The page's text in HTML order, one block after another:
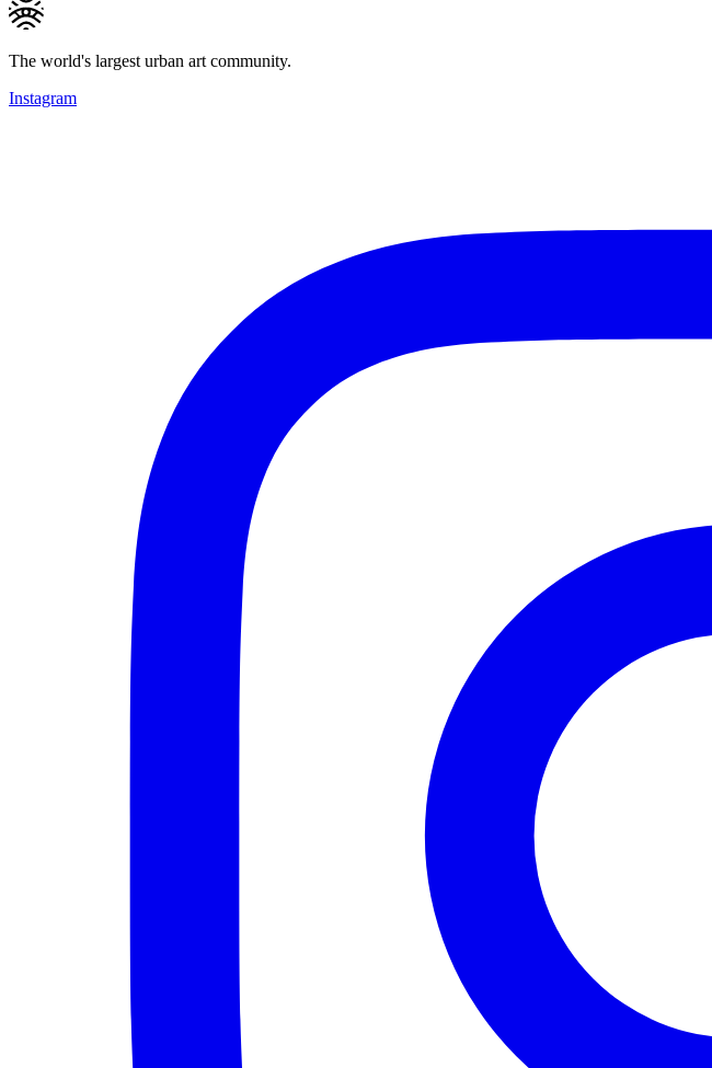
The world's largest urban art community.
Instagram